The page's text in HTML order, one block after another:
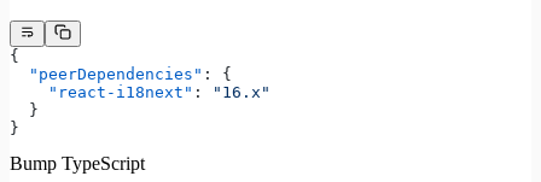
{
  "peerDependencies"
: {
    "react-i18next"
:
"16.x"
  }
}
Bump TypeScript